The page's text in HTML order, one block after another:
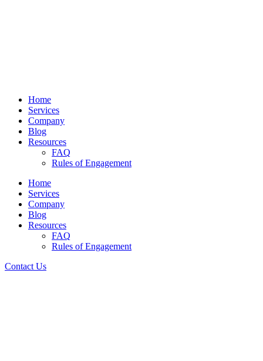
Home
Services
Company
Blog
Resources
FAQ
Rules of Engagement
Home
Services
Company
Blog
Resources
FAQ
Rules of Engagement
Contact Us